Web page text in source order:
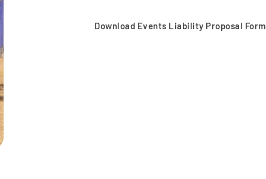
Download Events Liability Proposal Form